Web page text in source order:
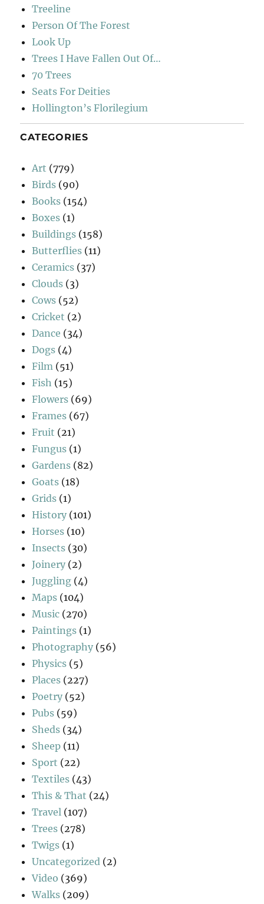
Treeline
Person Of The Forest
Look Up
Trees I Have Fallen Out Of…
70 Trees
Seats For Deities
Hollington’s Florilegium
CATEGORIES
Art (779)
Birds (90)
Books (154)
Boxes (1)
Buildings (158)
Butterflies (11)
Ceramics (37)
Clouds (3)
Cows (52)
Cricket (2)
Dance (34)
Dogs (4)
Film (51)
Fish (15)
Flowers (69)
Frames (67)
Fruit (21)
Fungus (1)
Gardens (82)
Goats (18)
Grids (1)
History (101)
Horses (10)
Insects (30)
Joinery (2)
Juggling (4)
Maps (104)
Music (270)
Paintings (1)
Photography (56)
Physics (5)
Places (227)
Poetry (52)
Pubs (59)
Sheds (34)
Sheep (11)
Sport (22)
Textiles (43)
This & That (24)
Travel (107)
Trees (278)
Twigs (1)
Uncategorized (2)
Video (369)
Walks (209)